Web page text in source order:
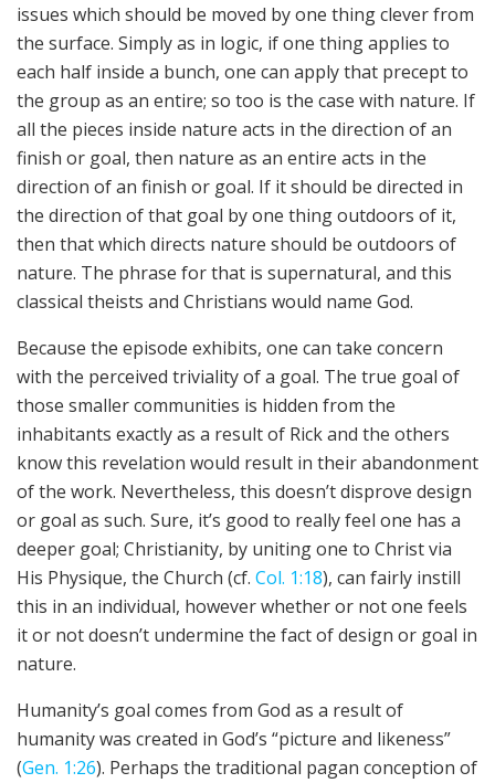
issues which should be moved by one thing clever from
the surface. Simply as in logic, if one thing applies to
each half inside a bunch, one can apply that precept to
the group as an entire; so too is the case with nature. If
all the pieces inside nature acts in the direction of an
finish or goal, then nature as an entire acts in the
direction of an finish or goal. If it should be directed in
the direction of that goal by one thing outdoors of it,
then that which directs nature should be outdoors of
nature. The phrase for that is supernatural, and this
classical theists and Christians would name God.
Because the episode exhibits, one can take concern
with the perceived triviality of a goal. The true goal of
those smaller communities is hidden from the
inhabitants exactly as a result of Rick and the others
know this revelation would result in their abandonment
of the work. Nevertheless, this doesn’t disprove design
or goal as such. Sure, it’s good to really feel one has a
deeper goal; Christianity, by uniting one to Christ via
His Physique, the Church (cf. Col. 1:18), can fairly instill
this in an individual, however whether or not one feels
it or not doesn’t undermine the fact of design or goal in
nature.
Humanity’s goal comes from God as a result of
humanity was created in God’s “picture and likeness”
(Gen. 1:26). Perhaps the traditional pagan conception of